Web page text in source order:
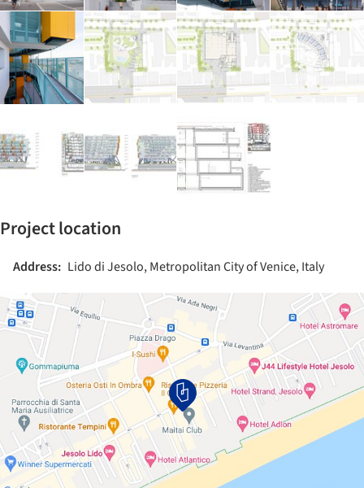
Project location
Address: Lido di Jesolo, Metropolitan City of Venice, Italy